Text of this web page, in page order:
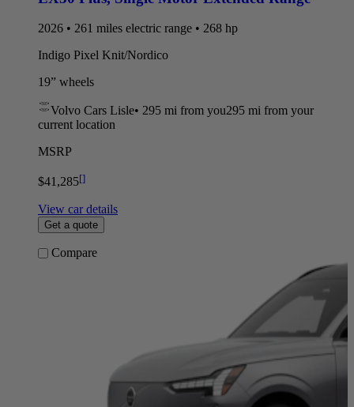
2026 • 261 miles electric range • 268 hp
Indigo Pixel Knit/Nordico
19” wheels
Volvo Cars Lisle• 295 mi from you295 mi from your
current location
MSRP
$41,285[]
View car details
Get a quote
Compare